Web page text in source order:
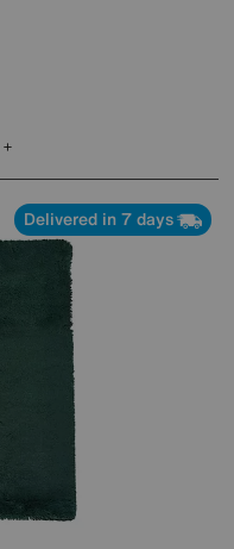
Delivered in 7 days